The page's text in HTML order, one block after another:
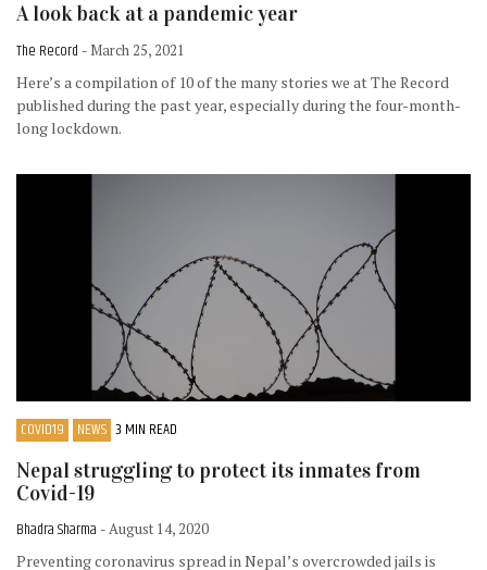
A look back at a pandemic year
The Record - March 25, 2021
Here’s a compilation of 10 of the many stories we at The Record
published during the past year, especially during the four-month-
long lockdown.
COVID19 NEWS 3 MIN READ
Nepal struggling to protect its inmates from
Covid-19
Bhadra Sharma - August 14, 2020
Preventing coronavirus spread in Nepal’s overcrowded jails is